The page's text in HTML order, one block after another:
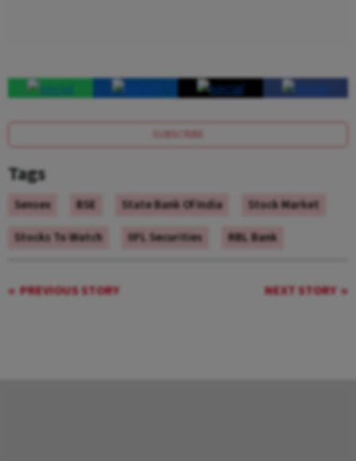
SUBSCRIBE
Tags
Sensex BSE State Bank Of India
Stock Market
Stocks To Watch
IIFL Securities RBL Bank
PREVIOUS STORY NEXT STORY